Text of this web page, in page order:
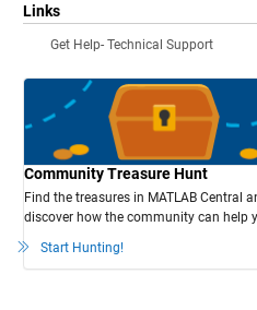
Links
Get Help- Technical Support
Community Treasure Hunt
Find the treasures in MATLAB Central
discover how the community can help
Start Hunting!